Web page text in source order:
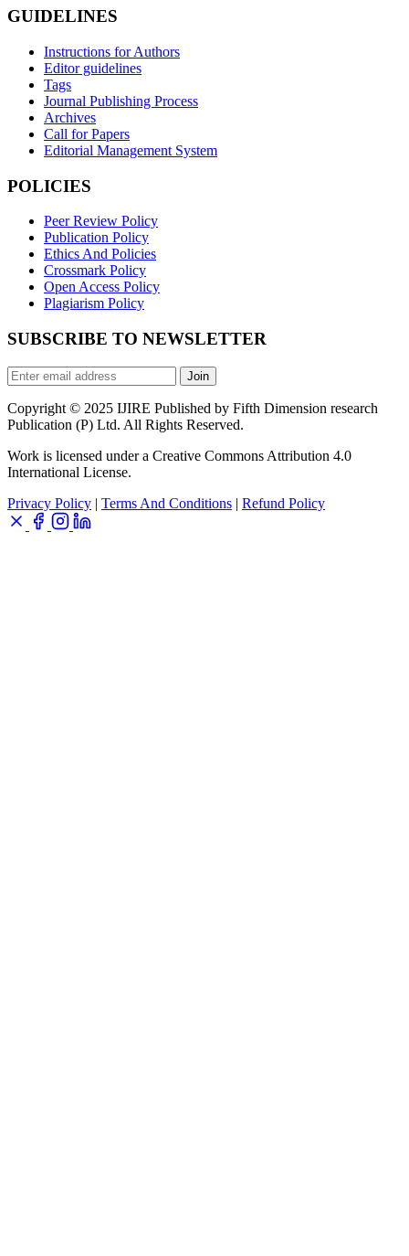
GUIDELINES
Instructions for Authors
Editor guidelines
Tags
Journal Publishing Process
Archives
Call for Papers
Editorial Management System
POLICIES
Peer Review Policy
Publication Policy
Ethics And Policies
Crossmark Policy
Open Access Policy
Plagiarism Policy
SUBSCRIBE TO NEWSLETTER
Join
Copyright © 2025 IJIRE Published by Fifth Dimension research
Publication (P) Ltd. All Rights Reserved.
Work is licensed under a Creative Commons Attribution 4.0
International License.
Privacy Policy | Terms And Conditions | Refund Policy